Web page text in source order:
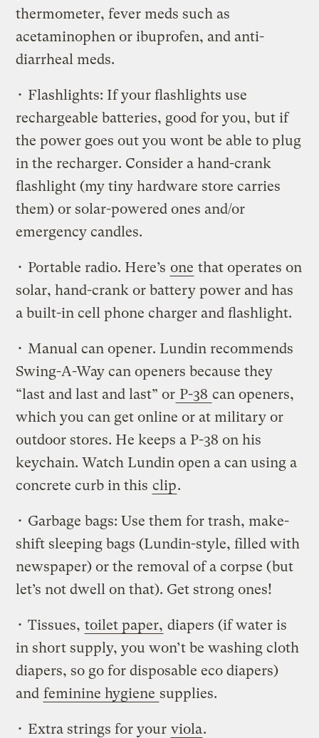
thermometer, fever meds such as
acetaminophen or ibuprofen, and anti-
diarrheal meds.
• Flashlights: If your flashlights use
rechargeable batteries, good for you, but if
the power goes out you wont be able to plug
in the recharger. Consider a hand-crank
flashlight (my tiny hardware store carries
them) or solar-powered ones and/or
emergency candles.
• Portable radio. Here’s one that operates on
solar, hand-crank or battery power and has
a built-in cell phone charger and flashlight.
• Manual can opener. Lundin recommends
Swing-A-Way can openers because they
“last and last and last” or P-38 can openers,
which you can get online or at military or
outdoor stores. He keeps a P-38 on his
keychain. Watch Lundin open a can using a
concrete curb in this clip.
• Garbage bags: Use them for trash, make-
shift sleeping bags (Lundin-style, filled with
newspaper) or the removal of a corpse (but
let’s not dwell on that). Get strong ones!
• Tissues, toilet paper, diapers (if water is
in short supply, you won’t be washing cloth
diapers, so go for disposable eco diapers)
and feminine hygiene supplies.
• Extra strings for your viola.